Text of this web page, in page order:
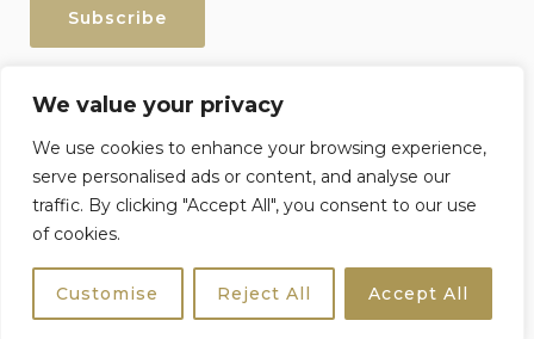
We value your privacy
We use cookies to enhance your browsing experience,
serve personalised ads or content, and analyse our
traffic. By clicking "Accept All", you consent to our use
of cookies.
Customise Reject All Accept All
Enter your email address to keep up with our discounts and
Sicily4u © 2026 All Rights Reserved. Crafted by
Terms & Conditions